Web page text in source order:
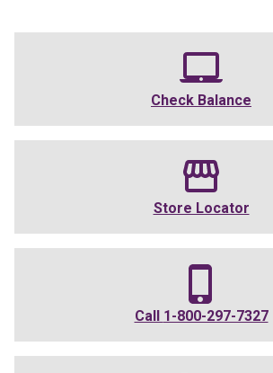
Check Balance
Store Locator
Call 1-800-297-7327